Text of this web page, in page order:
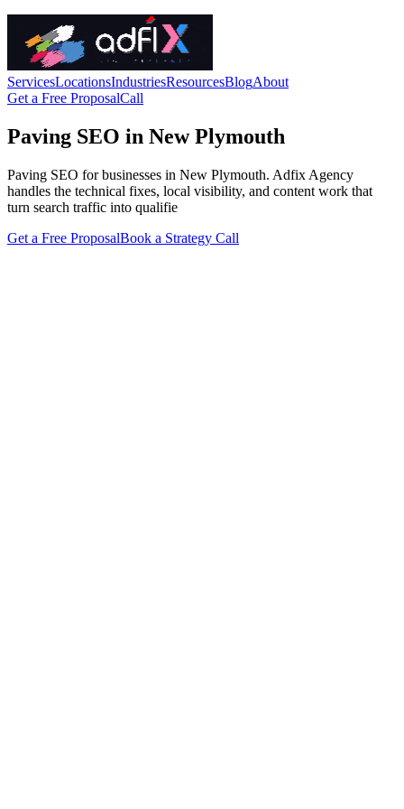
ServicesLocationsIndustriesResourcesBlogAbout
Get a Free ProposalCall
Paving SEO in New Plymouth
Paving SEO for businesses in New Plymouth. Adfix Agency
handles the technical fixes, local visibility, and content work that
turn search traffic into qualifie
Get a Free ProposalBook a Strategy Call